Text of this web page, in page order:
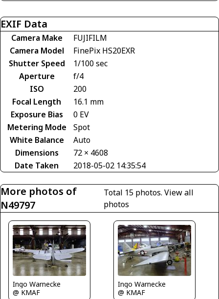
EXIF Data
Camera Make
FUJIFILM
Camera Model
FinePix HS20EXR
Shutter Speed
1/100 sec
Aperture
f/4
ISO
200
Focal Length
16.1 mm
Exposure Bias
0 EV
Metering Mode
Spot
White Balance
Auto
Dimensions
72 × 4608
Date Taken
2018-05-02 14:35:54
More photos of
N49797
Total 15 photos.View all
photos
Ingo Warnecke
@ KMAF
Ingo Warnecke
@ KMAF